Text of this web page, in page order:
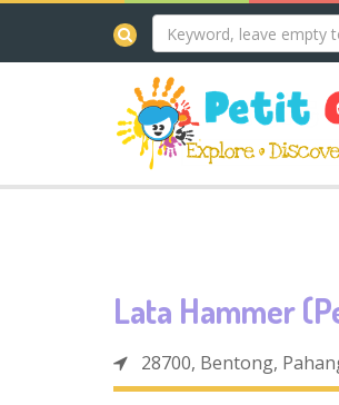
Lata Hammer
28700, Bentong,